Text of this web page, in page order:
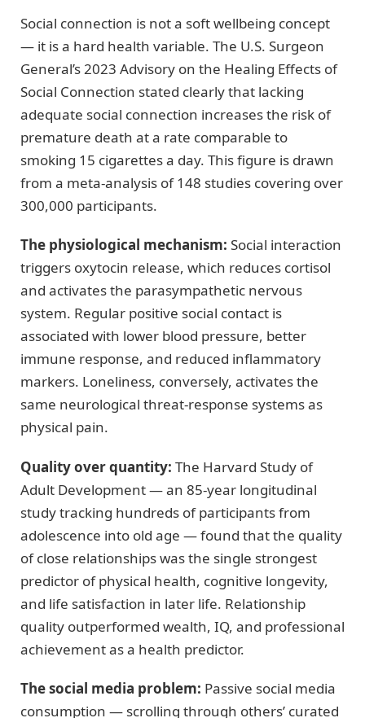
Social connection is not a soft wellbeing concept
— it is a hard health variable. The U.S. Surgeon
General’s 2023 Advisory on the Healing Effects of
Social Connection stated clearly that lacking
adequate social connection increases the risk of
premature death at a rate comparable to
smoking 15 cigarettes a day. This figure is drawn
from a meta-analysis of 148 studies covering over
300,000 participants.
The physiological mechanism: Social interaction
triggers oxytocin release, which reduces cortisol
and activates the parasympathetic nervous
system. Regular positive social contact is
associated with lower blood pressure, better
immune response, and reduced inflammatory
markers. Loneliness, conversely, activates the
same neurological threat-response systems as
physical pain.
Quality over quantity: The Harvard Study of
Adult Development — an 85-year longitudinal
study tracking hundreds of participants from
adolescence into old age — found that the quality
of close relationships was the single strongest
predictor of physical health, cognitive longevity,
and life satisfaction in later life. Relationship
quality outperformed wealth, IQ, and professional
achievement as a health predictor.
The social media problem: Passive social media
consumption — scrolling through others’ curated